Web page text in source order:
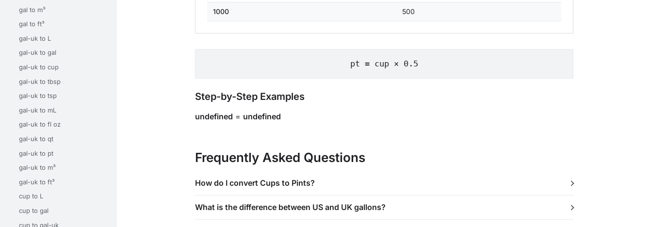
gal to m³
gal to ft³
gal-uk to L
gal-uk to gal
gal-uk to cup
gal-uk to tbsp
gal-uk to tsp
gal-uk to mL
gal-uk to fl oz
gal-uk to qt
gal-uk to pt
gal-uk to m³
gal-uk to ft³
cup to L
cup to gal
cup to gal-uk
1000 500
pt = cup × 0.5
Step-by-Step Examples
undefined = undefined
Frequently Asked Questions
How do I convert Cups to Pints?
What is the difference between US and UK gallons?